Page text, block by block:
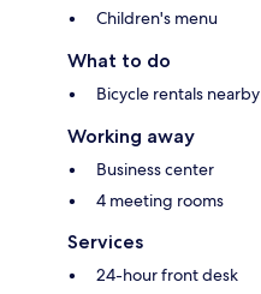
Children's menu
What to do
Bicycle rentals nearby
Working away
Business center
4 meeting rooms
Services
24-hour front desk